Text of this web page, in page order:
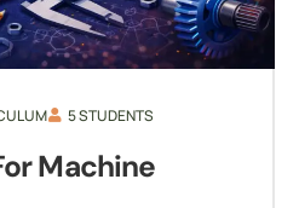
5 STUDENTS
Machine